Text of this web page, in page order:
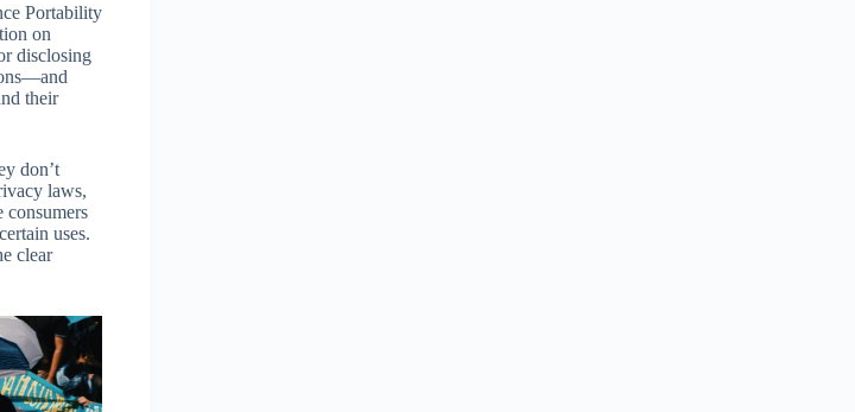
Portability
on
disclosing
their
don’t
laws,
consumers
uses.
clear